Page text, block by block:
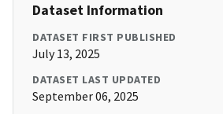
Dataset Information
DATASET FIRST PUBLISHED
July 13, 2025
DATASET LAST UPDATED
September 06, 2025